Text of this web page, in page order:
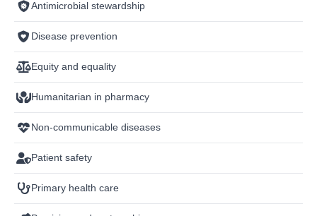
Antimicrobial stewardship
Disease prevention
Equity and equality
Humanitarian in pharmacy
Non-communicable diseases
Patient safety
Primary health care